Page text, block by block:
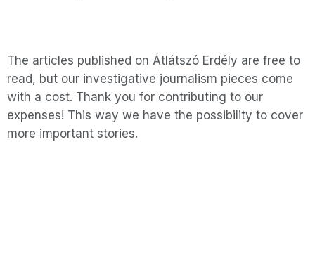
The articles published on Átlátszó Erdély are free to
read, but our investigative journalism pieces come
with a cost. Thank you for contributing to our
expenses! This way we have the possibility to cover
more important stories.